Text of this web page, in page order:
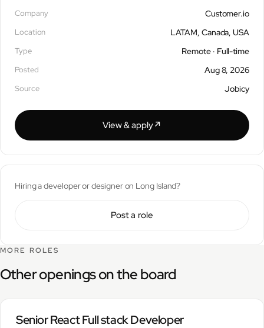
Company
Customer.io
Location LATAM, Canada, USA
Type Remote · Full-time
Posted Aug 8, 2026
Source Jobicy
View & apply↗︎
Hiring a developer or designer on Long Island?
Post a role
MORE ROLES
Other openings on the board
Senior React Full stack Developer